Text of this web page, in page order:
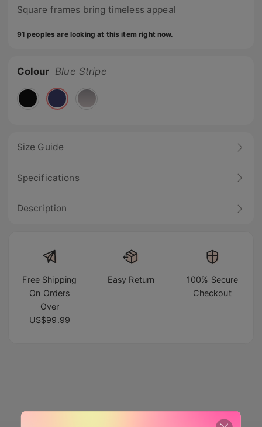
Square frames bring timeless appeal
91 peoples are looking at this item right now.
Colour Blue Stripe
Size Guide
Specifications
Description
Free Shipping
On Orders
Over
US$99.99
Easy Return
100% Secure
Checkout